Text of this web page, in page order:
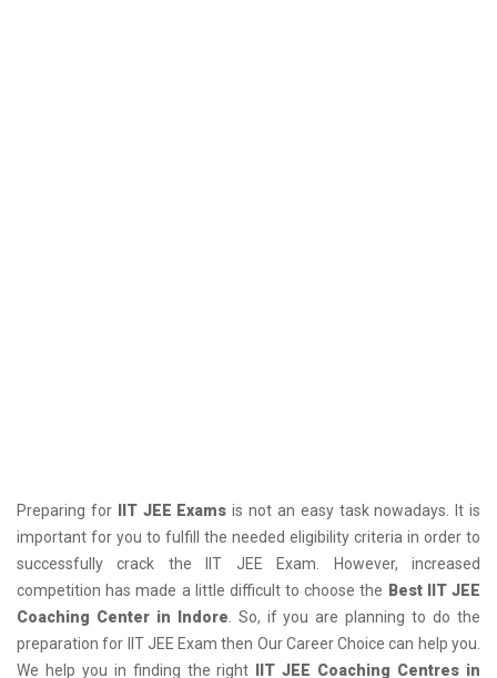
Preparing for IIT JEE Exams is not an easy task nowadays. It is
important for you to fulfill the needed eligibility criteria in order to
successfully crack the IIT JEE Exam. However, increased
competition has made a little difficult to choose the Best IIT JEE
Coaching Center in Indore. So, if you are planning to do the
preparation for IIT JEE Exam then Our Career Choice can help you.
We help you in finding the right
IIT JEE Coaching Centres in